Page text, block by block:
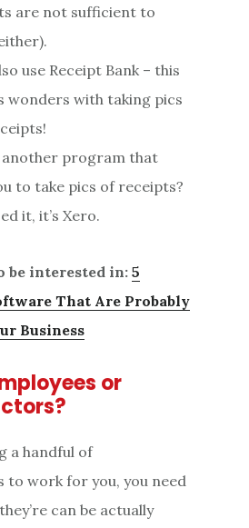
are not sufficient to
use Receipt Bank – this
wonders with taking pics
another program that
to take pics of receipts?
it, it’s Xero.
be interested in:5
That Are Probably
Business
or
a handful of
work for you, you need
can be actually